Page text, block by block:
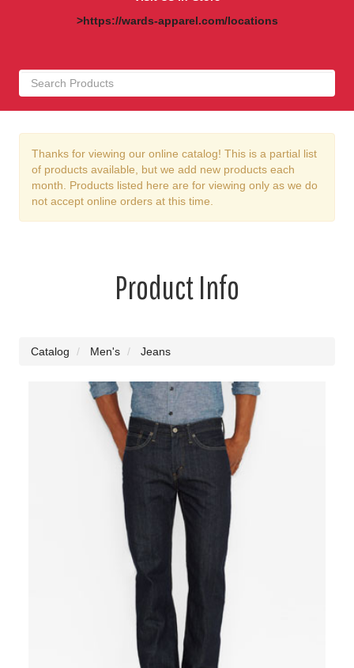
>https://wards-apparel.com/locations
Thanks for viewing our online catalog! This is a partial list
of products available, but we add new products each
month. Products listed here are for viewing only as we do
not accept online orders at this time.
Product Info
Catalog Men's Jeans